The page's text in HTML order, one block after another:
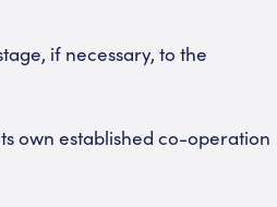
if necessary, to the
own established co-operation